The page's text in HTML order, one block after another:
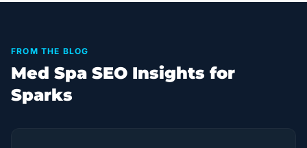
FROM THE BLOG
Med Spa SEO Insights for
Sparks